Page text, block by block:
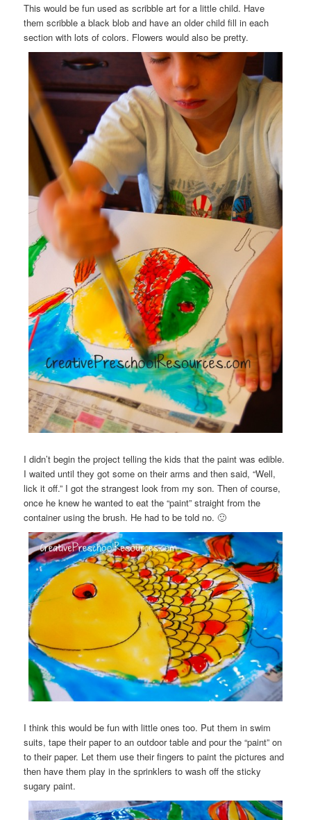
This would be fun used as scribble art for a little child. Have
them scribble a black blob and have an older child fill in each
section with lots of colors. Flowers would also be pretty.
I didn’t begin the project telling the kids that the paint was edible.
I waited until they got some on their arms and then said, “Well,
lick it off.” I got the strangest look from my son. Then of course,
once he knew he wanted to eat the “paint” straight from the
container using the brush. He had to be told no. 🙂
I think this would be fun with little ones too. Put them in swim
suits, tape their paper to an outdoor table and pour the “paint” on
to their paper. Let them use their fingers to paint the pictures and
then have them play in the sprinklers to wash off the sticky
sugary paint.